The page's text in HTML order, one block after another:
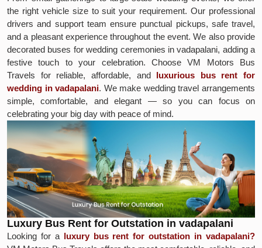
the right vehicle size to suit your requirement. Our professional
drivers and support team ensure punctual pickups, safe travel,
and a pleasant experience throughout the event. We also provide
decorated buses for wedding ceremonies in vadapalani, adding a
festive touch to your celebration. Choose VM Motors Bus
Travels for reliable, affordable, and luxurious bus rent for
wedding in vadapalani. We make wedding travel arrangements
simple, comfortable, and elegant — so you can focus on
celebrating your big day with peace of mind.
Luxury Bus Rent for Outstation in vadapalani
Looking for a luxury bus rent for outstation in vadapalani?